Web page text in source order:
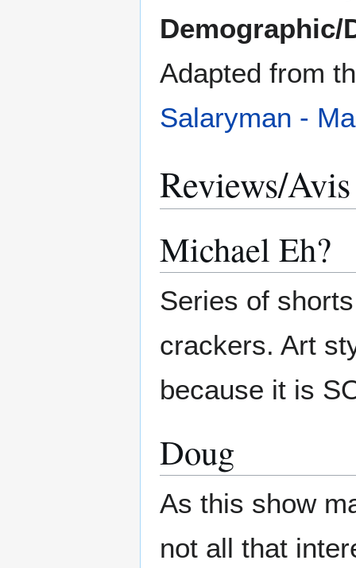
Demographic/
Adapted from
Salaryman -
Reviews/Avis
Michael Eh?
Series of
crackers. Art
because it is
Doug
As this show
not all that